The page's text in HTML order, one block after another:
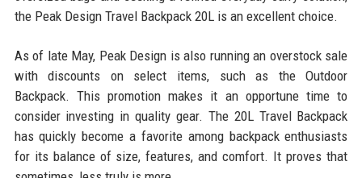
the Peak Design Travel Backpack 20L is an excellent choice.
As of late May, Peak Design is also running an overstock sale
with discounts on select items, such as the Outdoor
Backpack. This promotion makes it an opportune time to
consider investing in quality gear. The 20L Travel Backpack
has quickly become a favorite among backpack enthusiasts
for its balance of size, features, and comfort. It proves that